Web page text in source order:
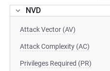
NVD
Attack Vector (AV)
Attack Complexity (AC)
Privileges Required (PR)